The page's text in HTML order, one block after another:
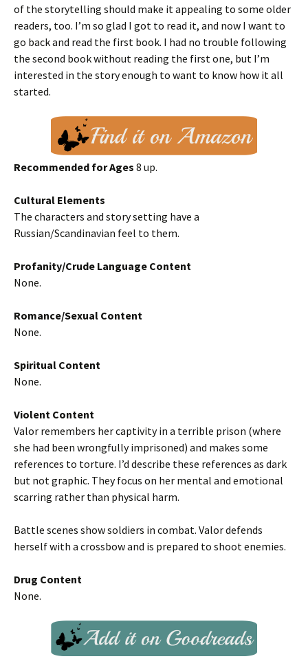
of the storytelling should make it appealing to some older
readers, too. I’m so glad I got to read it, and now I want to
go back and read the first book. I had no trouble following
the second book without reading the first one, but I’m
interested in the story enough to want to know how it all
started.
Recommended for Ages 8 up.
Cultural Elements
The characters and story setting have a
Russian/Scandinavian feel to them.
Profanity/Crude Language Content
None.
Romance/Sexual Content
None.
Spiritual Content
None.
Violent Content
Valor remembers her captivity in a terrible prison (where
she had been wrongfully imprisoned) and makes some
references to torture. I’d describe these references as dark
but not graphic. They focus on her mental and emotional
scarring rather than physical harm.
Battle scenes show soldiers in combat. Valor defends
herself with a crossbow and is prepared to shoot enemies.
Drug Content
None.